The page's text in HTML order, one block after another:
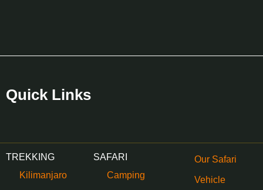
Quick Links
TREKKING
Kilimanjaro
SAFARI
Camping
Our Safari
Vehicle